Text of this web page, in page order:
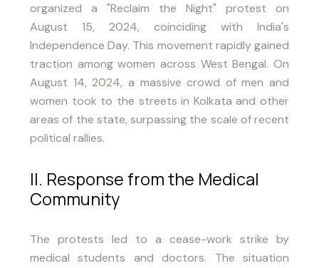
organized a "Reclaim the Night" protest on
August 15, 2024, coinciding with India's
Independence Day. This movement rapidly gained
traction among women across West Bengal. On
August 14, 2024, a massive crowd of men and
women took to the streets in Kolkata and other
areas of the state, surpassing the scale of recent
political rallies.
II. Response from the Medical
Community
The protests led to a cease-work strike by
medical students and doctors. The situation